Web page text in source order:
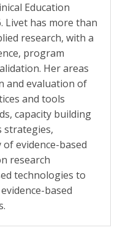
Education
Livet has more than
research, with a
program
Her areas
and evaluation of
and tools
capacity building
strategies,
evidence-based
research
technologies to
based